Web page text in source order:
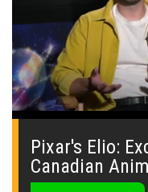
0
seconds
Pixar's Elio:
Canadian